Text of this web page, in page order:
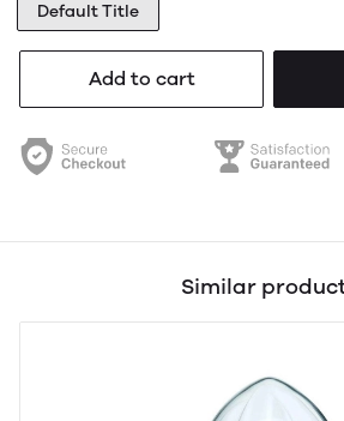
Default Title
Add to cart
Similar